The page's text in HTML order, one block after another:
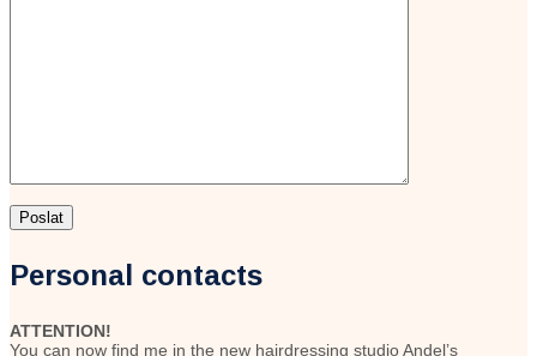
Personal contacts
ATTENTION!
You can now find me in the new hairdressing studio Andel’s